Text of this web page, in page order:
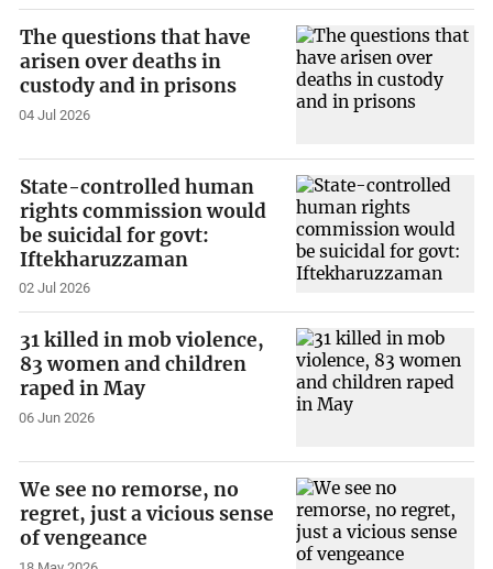
The questions that have
arisen over deaths in
custody and in prisons
04 Jul 2026
State-controlled human
rights commission would
be suicidal for govt:
Iftekharuzzaman
02 Jul 2026
31 killed in mob violence,
83 women and children
raped in May
06 Jun 2026
We see no remorse, no
regret, just a vicious sense
of vengeance